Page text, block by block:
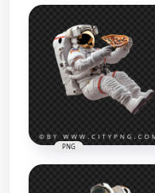
PNG